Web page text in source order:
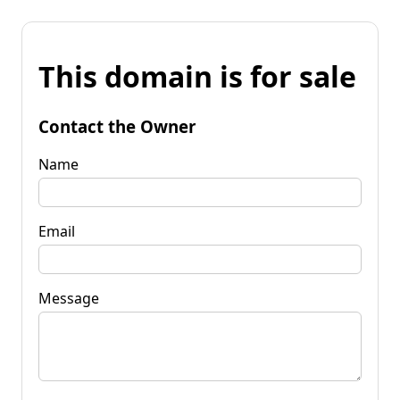
This domain is for sale
Contact the Owner
Name
Email
Message